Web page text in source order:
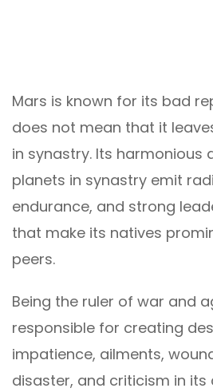
Mars is known for its bad
does not mean that it
in synastry. Its harmonious
planets in synastry emit
endurance, and strong
that make its natives
peers.
Being the ruler of war and
responsible for creating
impatience, ailments,
disaster, and criticism in its